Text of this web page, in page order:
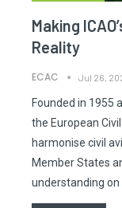
Making
Reality
ECAC Jul 26,
Founded in 1955
the European
harmonise civil
Member States
understanding on